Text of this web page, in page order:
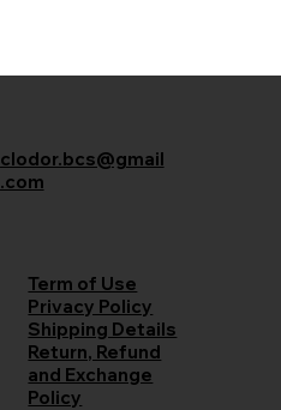
clodor.bcs@gmail
.com
Term of Use
Privacy Policy
Shipping Details
Return, Refund
and Exchange
Policy